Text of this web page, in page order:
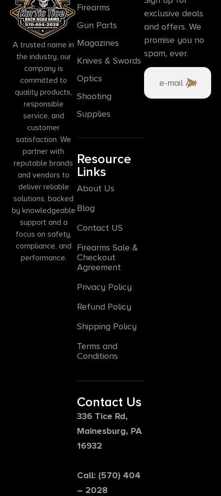
A trusted name in
the industry, our
company is
committed to
quality products,
responsible
service, and
customer
satisfaction. We
partner with
reputable brands
and vendors to
deliver reliable
solutions, backed
by knowledgeable
support and a
focus on safety,
compliance, and
performance.
Firearms
Gun Parts
Magazines
Knives & Swords
Optics
Shooting
Supplies
Resource
Links
About Us
Blog
Contact US
Firearms Sale &
Checkout
Agreement
Privacy Policy
Refund Policy
Shipping Policy
Terms and
Conditions
Contact Us
336 Tice Rd,
Mainesburg, PA
16932
Call: (570) 404
– 2028
exclusive deals
and offers. We
promise you no
spam, ever.